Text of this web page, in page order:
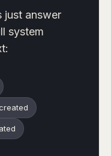
just answer
system